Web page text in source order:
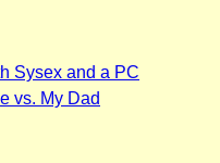
Sysex and a PC
vs. My Dad